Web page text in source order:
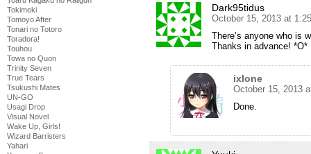
Tokimeki
Tomoyo After
Tonari no Totoro
Toradora!
Touhou
Towa no Quon
Trinity Seven
True Tears
Tsukushi Mates
UN-GO
Usagi Drop
Visual Novel
Wake Up, Girls!
Wizard Barristers
Yahari
Dark95tidus
October 15, 2013 at
There’s anyone who is
Thanks in advance! *O*
ixlone
October 15, 2013
Done.